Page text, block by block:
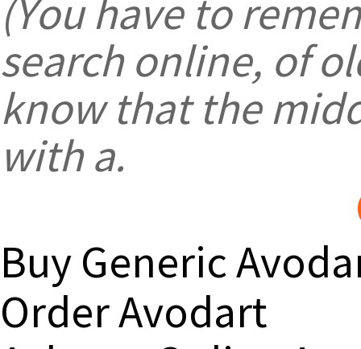
(You have to
search online, of
know that the
with a.
Buy Generic
Order Avodart